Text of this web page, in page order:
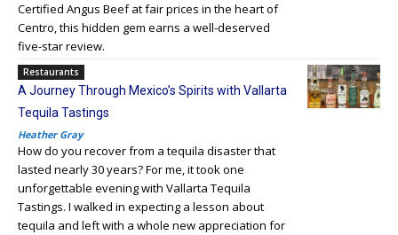
Certified Angus Beef at fair prices in the heart of
Centro, this hidden gem earns a well-deserved
five-star review.
Restaurants
A Journey Through Mexico’s Spirits with Vallarta
Tequila Tastings
Heather Gray
How do you recover from a tequila disaster that
lasted nearly 30 years? For me, it took one
unforgettable evening with Vallarta Tequila
Tastings. I walked in expecting a lesson about
tequila and left with a whole new appreciation for